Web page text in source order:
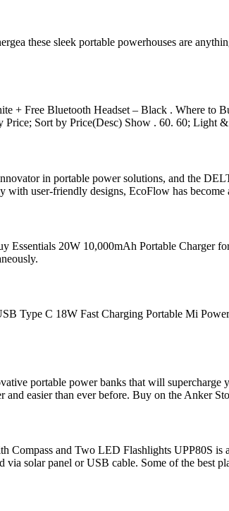
these sleek portable powerhouses are
+ Free Bluetooth Headset – Black . Where
Sort by Price(Desc) Show . 60. 60; Light
in portable power solutions, and the
with user-friendly designs, EcoFlow has
Essentials 20W 10,000mAh Portable Charger
Type C 18W Fast Charging Portable Mi
portable power banks that will
and easier than ever before. Buy on the Anker
and Two LED Flashlights UPP80S is
solar panel or USB cable. Some of the best